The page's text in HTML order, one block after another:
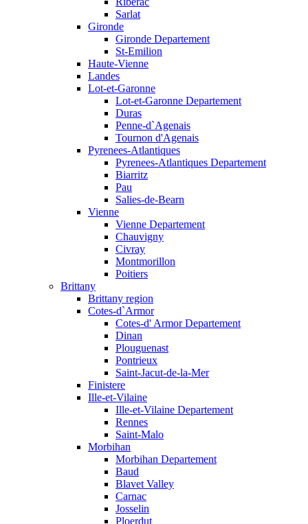
Sarlat
Gironde
Gironde Departement
St-Emilion
Haute-Vienne
Landes
Lot-et-Garonne
Lot-et-Garonne Departement
Duras
Penne-d`Agenais
Tournon d'Agenais
Pyrenees-Atlantiques
Pyrenees-Atlantiques Departement
Biarritz
Pau
Salies-de-Bearn
Vienne
Vienne Departement
Chauvigny
Civray
Montmorillon
Poitiers
Brittany
Brittany region
Cotes-d`Armor
Cotes-d' Armor Departement
Dinan
Plouguenast
Pontrieux
Saint-Jacut-de-la-Mer
Finistere
Ille-et-Vilaine
Ille-et-Vilaine Departement
Rennes
Saint-Malo
Morbihan
Morbihan Departement
Baud
Blavet Valley
Carnac
Josselin
Ploerdut